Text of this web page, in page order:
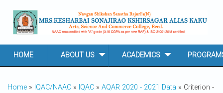
HOME ABOUT US ACADEMICS
YOU ARE HERE
Home » IQAC/NAAC » IQAC » AQAR 2020 - 2021 Data » Criterion -